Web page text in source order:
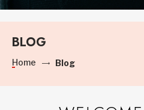
BLOG
Home Blog